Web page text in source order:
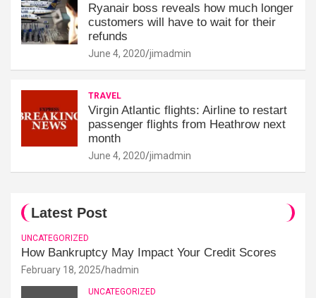
Ryanair boss reveals how much longer
customers will have to wait for their
refunds
June 4, 2020 jimadmin
TRAVEL
Virgin Atlantic flights: Airline to restart
passenger flights from Heathrow next
month
June 4, 2020 jimadmin
Latest Post
UNCATEGORIZED
How Bankruptcy May Impact Your Credit Scores
February 18, 2025 hadmin
UNCATEGORIZED